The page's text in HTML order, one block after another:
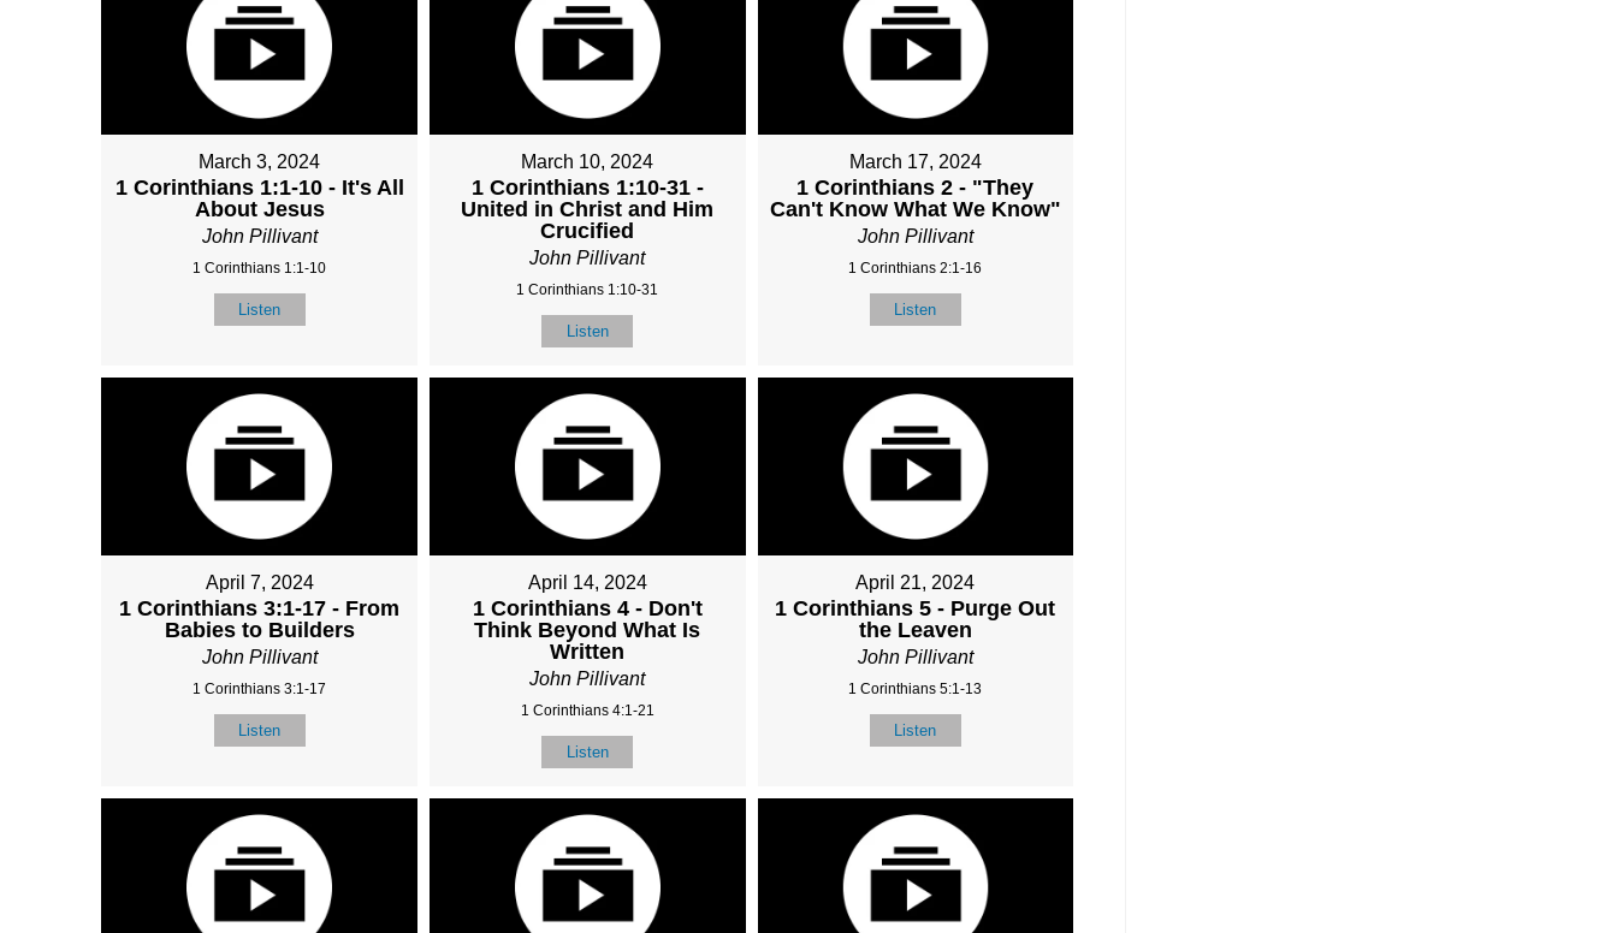
March 3, 2024
1 Corinthians 1:1-10 - It's All
About Jesus
John Pillivant
1 Corinthians 1:1-10
Listen
March 10, 2024
1 Corinthians 1:10-31 -
United in Christ and Him
Crucified
John Pillivant
1 Corinthians 1:10-31
Listen
March 17, 2024
1 Corinthians 2 - "They
Can't Know What We Know"
John Pillivant
1 Corinthians 2:1-16
Listen
April 7, 2024
1 Corinthians 3:1-17 - From
Babies to Builders
John Pillivant
1 Corinthians 3:1-17
Listen
April 14, 2024
1 Corinthians 4 - Don't
Think Beyond What Is
Written
John Pillivant
1 Corinthians 4:1-21
Listen
April 21, 2024
1 Corinthians 5 - Purge Out
the Leaven
John Pillivant
1 Corinthians 5:1-13
Listen